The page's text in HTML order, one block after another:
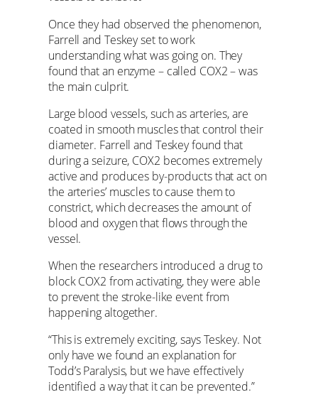
Once they had observed the phenomenon,
Farrell and Teskey set to work
understanding what was going on. They
found that an enzyme – called COX2 – was
the main culprit.
Large blood vessels, such as arteries, are
coated in smooth muscles that control their
diameter. Farrell and Teskey found that
during a seizure, COX2 becomes extremely
active and produces by-products that act on
the arteries’ muscles to cause them to
constrict, which decreases the amount of
blood and oxygen that flows through the
vessel.
When the researchers introduced a drug to
block COX2 from activating, they were able
to prevent the stroke-like event from
happening altogether.
“This is extremely exciting, says Teskey. Not
only have we found an explanation for
Todd’s Paralysis, but we have effectively
identified a way that it can be prevented.”